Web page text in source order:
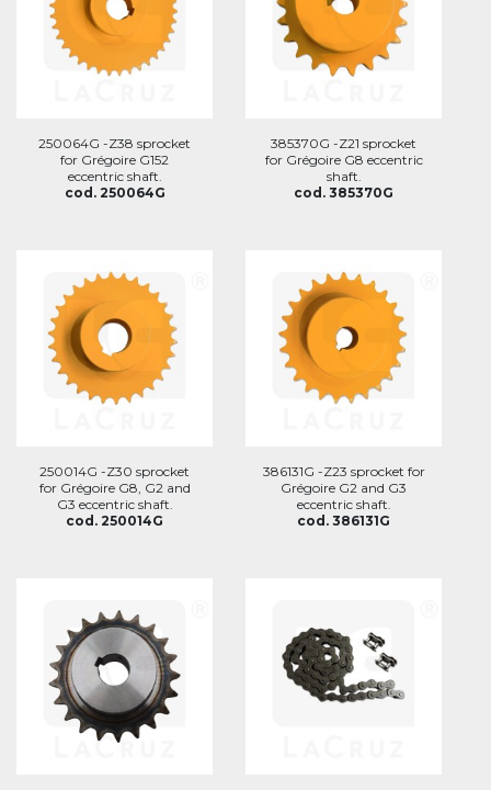
250064G -Z38 sprocket
for Grégoire G152
eccentric shaft.
cod. 250064G
385370G -Z21 sprocket
for Grégoire G8 eccentric
shaft.
cod. 385370G
250014G -Z30 sprocket
for Grégoire G8, G2 and
G3 eccentric shaft.
cod. 250014G
386131G -Z23 sprocket for
Grégoire G2 and G3
eccentric shaft.
cod. 386131G